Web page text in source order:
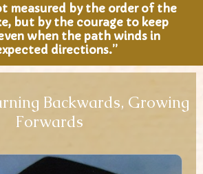
measured by the order of the
but by the courage to keep
when the path winds in
directions.”
Backwards, Growing
Forwards